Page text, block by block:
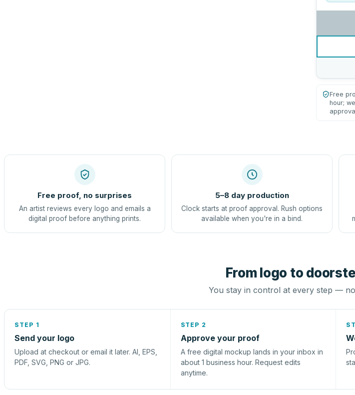
Free
hour;
Free proof, no surprises
An artist reviews every logo and emails a
digital proof before anything prints.
5–8 day production
Clock starts at proof approval. Rush options
available when you're in a bind.
From logo to
You stay in control at every step —
STEP 1
Send your logo
Upload at checkout or email it later. AI, EPS,
PDF, SVG, PNG or JPG.
STEP 2
Approve your proof
A free digital mockup lands in your inbox in
about 1 business hour. Request edits
anytime.